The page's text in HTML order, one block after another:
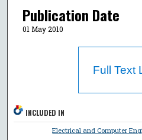
Publication Date
01 May 2010
Full Text
INCLUDED IN
Electrical and Computer